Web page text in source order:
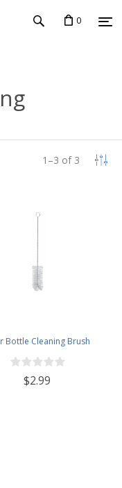
0
1 –3 of 3
Bottle Cleaning Brush
$2.99